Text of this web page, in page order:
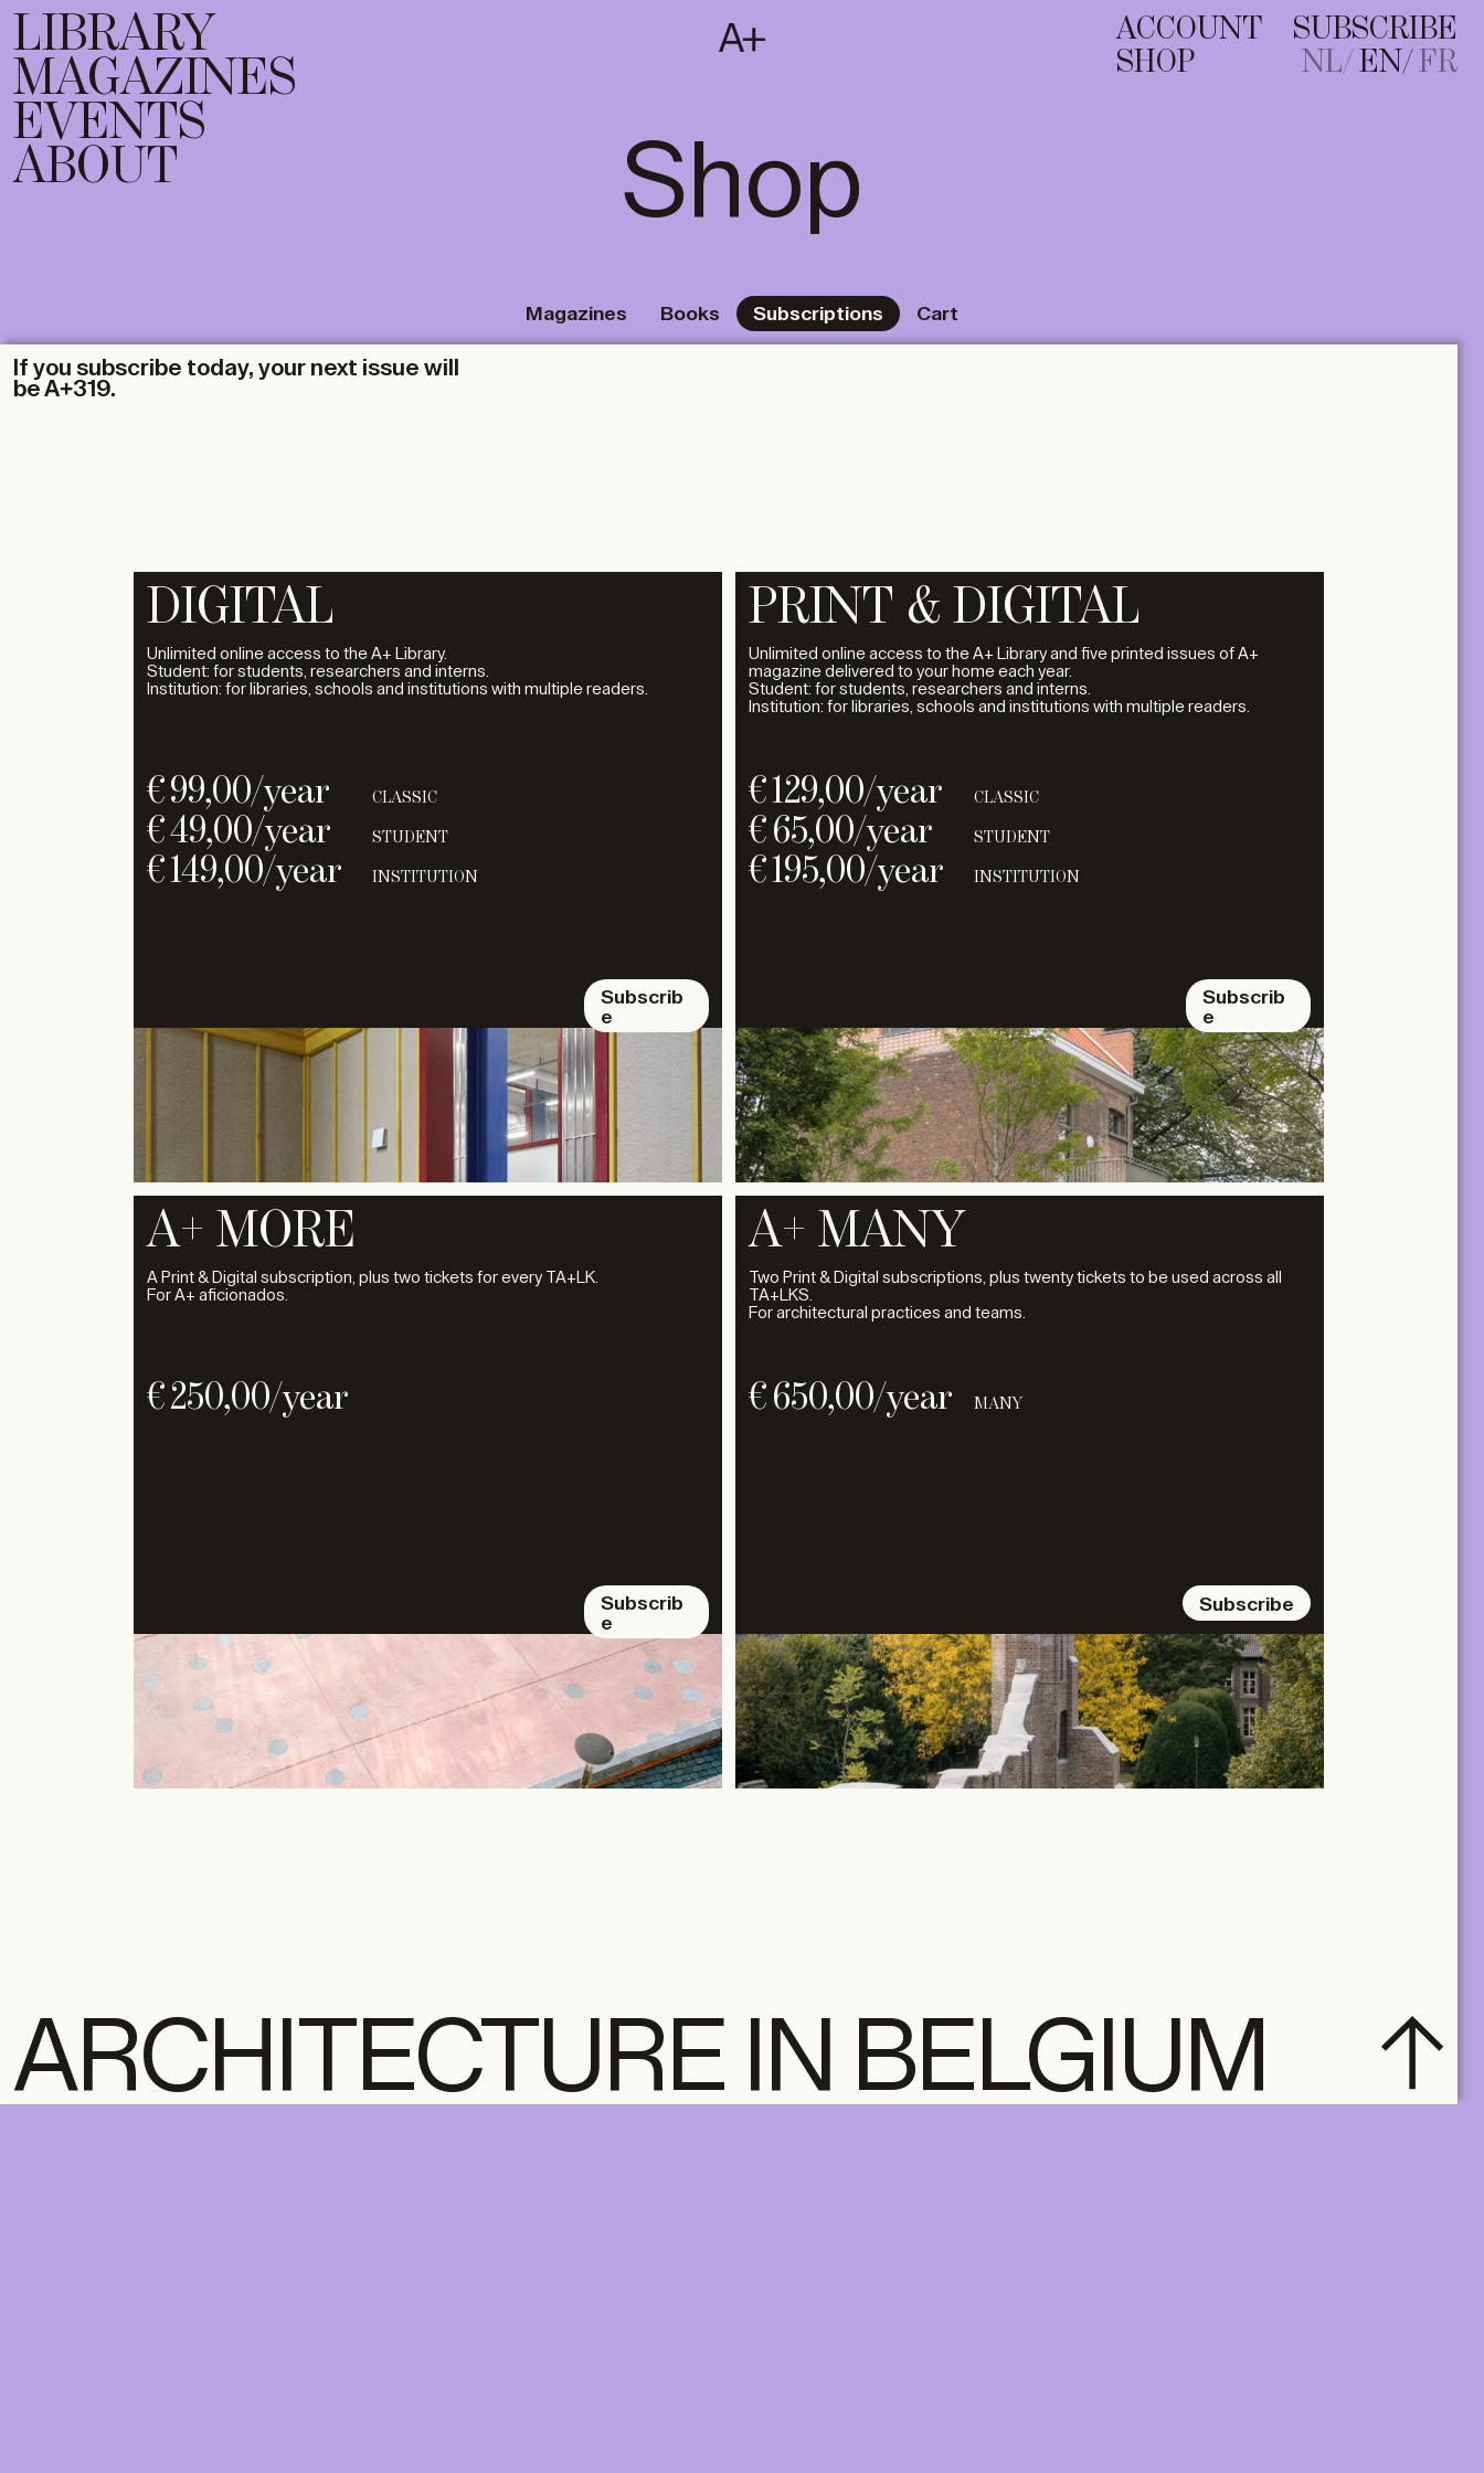
T
FR
LIBRARY
MAGAZINES
EVENTS
ABOUT
ACCOUNT
SHOP
SUBSCRIBE
NL EN FR
Shop
Magazines Books Subscriptions Cart
If you subscribe today, your next issue will
be A+319.
DIGITAL
Unlimited online access to the A+ Library.
Student: for students, researchers and interns.
Institution: for libraries, schools and institutions with multiple readers.
€99,00/year CLASSIC
€49,00/year STUDENT
€149,00/year INSTITUTION
Subscrib
e
PRINT & DIGITAL
Unlimited online access to the A+ Library and five printed issues of A+
magazine delivered to your home each year.
Student: for students, researchers and interns.
Institution: for libraries, schools and institutions with multiple readers.
€129,00/year CLASSIC
€65,00/year STUDENT
€195,00/year INSTITUTION
Subscrib
e
A+ MORE
A Print & Digital subscription, plus two tickets for every TA+LK.
For A+ aficionados.
€250,00/year
Subscrib
e
A+ MANY
Two Print & Digital subscriptions, plus twenty tickets to be used across all
TA+LKS.
For architectural practices and teams.
€650,00/year MANY
Subscribe
ARCHITECTURE IN BELGIUM